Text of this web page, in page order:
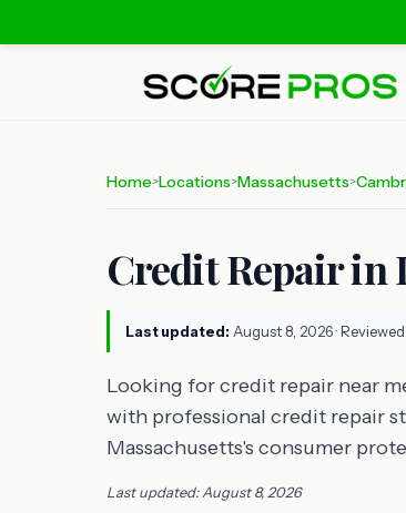
Home>Locations>Massachusetts>
Credit Repair in
Last updated: August 8, 2026·
Looking for credit repair near
with professional credit repair
Massachusetts's consumer
Last updated: August 8, 2026